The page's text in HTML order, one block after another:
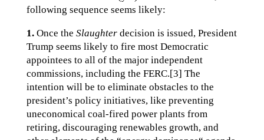
following sequence seems likely:
1.Once the Slaughterdecision is issued, President
Trump seems likely to fire most Democratic
appointees to all of the major independent
commissions, including the FERC.[3] The
intention will be to eliminate obstacles to the
president’s policy initiatives, like preventing
uneconomical coal-fired power plants from
retiring, discouraging renewables growth, and